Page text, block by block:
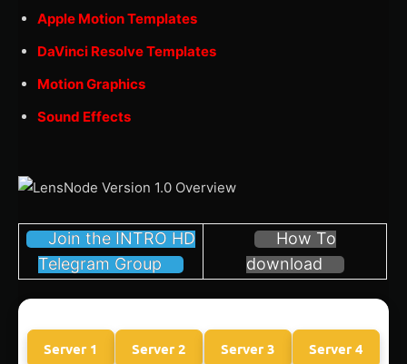
Apple Motion Templates
DaVinci Resolve Templates
Motion Graphics
Sound Effects
Join the INTRO HD
Telegram Group
How To
download
Server 1 Server 2 Server 3 Server 4